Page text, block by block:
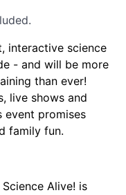
interactive science
- and will be more
than ever!
live shows and
event promises
family fun.
Alive! is